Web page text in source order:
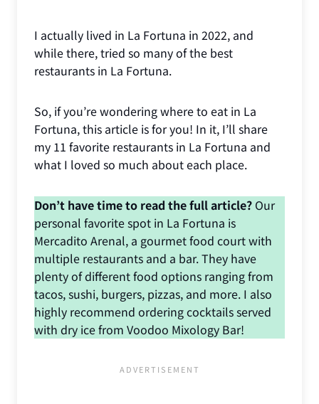
I actually lived in La Fortuna in 2022, and
while there, tried so many of the best
restaurants in La Fortuna.
So, if you’re wondering where to eat in La
Fortuna, this article is for you! In it, I’ll share
my 11 favorite restaurants in La Fortuna and
what I loved so much about each place.
Don’t have time to read the full article? Our
personal favorite spot in La Fortuna is
Mercadito Arenal, a gourmet food court with
multiple restaurants and a bar. They have
plenty of different food options ranging from
tacos, sushi, burgers, pizzas, and more. I also
highly recommend ordering cocktails served
with dry ice from Voodoo Mixology Bar!